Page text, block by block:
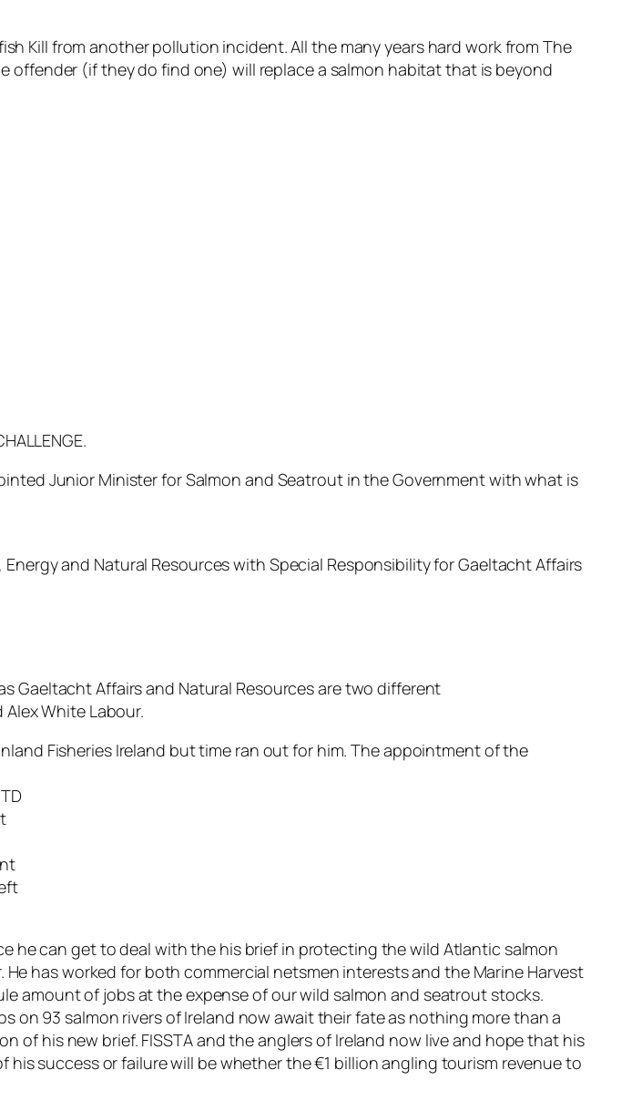
Kill from another pollution incident. All the many years hard work from The
(if they do find one) will replace a salmon habitat that is beyond
Junior Minister for Salmon and Seatrout in the Government with what is
and Natural Resources with Special Responsibility for Gaeltacht Affairs
Gaeltacht Affairs and Natural Resources are two different
White Labour.
Fisheries Ireland but time ran out for him. The appointment of the
he can get to deal with the his brief in protecting the wild Atlantic salmon
has worked for both commercial netsmen interests and the Marine Harvest
amount of jobs at the expense of our wild salmon and seatrout stocks.
on 93 salmon rivers of Ireland now await their fate as nothing more than a
his new brief. FISSTA and the anglers of Ireland now live and hope that his
success or failure will be whether the €1 billion angling tourism revenue to